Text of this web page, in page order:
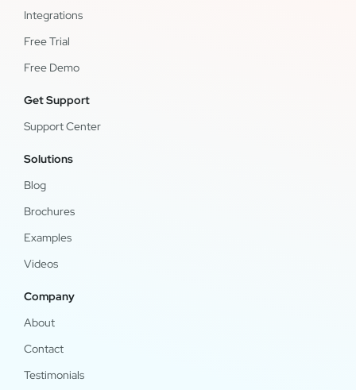
Integrations
Free Trial
Free Demo
Get Support
Support Center
Solutions
Blog
Brochures
Examples
Videos
Company
About
Contact
Testimonials